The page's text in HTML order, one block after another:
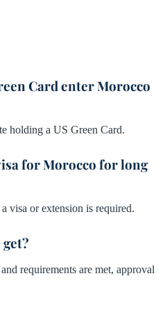
Card enter Morocco
holding a US Green Card.
for Morocco for long
visa or extension is required.
requirements are met, approval